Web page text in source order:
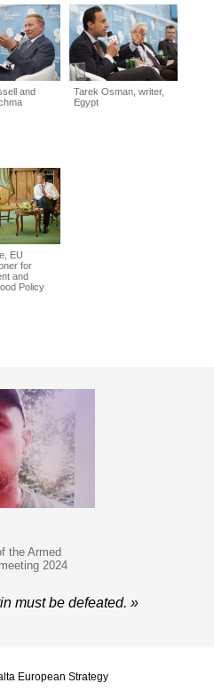
and
Tarek Osman, writer,
Egypt
EU
for
and
Policy
the Armed
2024
must be defeated. »
European Strategy